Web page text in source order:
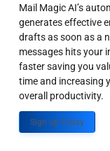
Mail Magic AI’s
generates effective
drafts as soon as a
messages hits your
faster saving you
time and increasing
overall productivity.
Sign up Today